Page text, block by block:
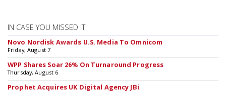
IN CASE YOU MISSED IT
Novo Nordisk Awards U.S. Media To Omnicom
Friday, August 7
WPP Shares Soar 26% On Turnaround Progress
Thursday, August 6
Prophet Acquires UK Digital Agency JBi